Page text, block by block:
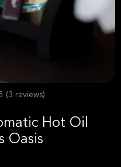
(3 reviews)
Hot Oil
Oasis